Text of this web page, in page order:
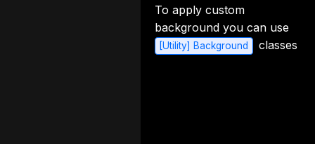
To apply custom
background you can use
[Utility] Background classes